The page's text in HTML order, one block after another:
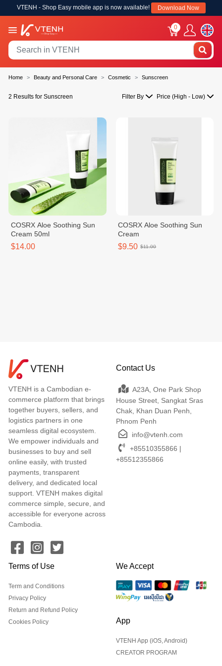
VTENH - Shop Easy mobile app is now available! Download Now
0
Home Beauty and Personal Care Cosmetic Sunscreen
2 Results for Sunscreen Filter By Price (High - Low)
COSRX Aloe Soothing Sun
Cream 50ml
$14.00
COSRX Aloe Soothing Sun
Cream
$9.50 $11.00
VTENH is a Cambodian e-
commerce platform that brings
together buyers, sellers, and
logistics partners in one
seamless digital ecosystem.
We empower individuals and
businesses to buy and sell
online easily, with trusted
payments, transparent
delivery, and dedicated local
support. VTENH makes digital
commerce simple, secure, and
accessible for everyone across
Cambodia.
Contact Us
A23A, One Park Shop
House Street, Sangkat Sras
Chak, Khan Duan Penh,
Phnom Penh
info@vtenh.com
+85510355866 |
+85512355866
Terms of Use
Term and Conditions
Privacy Policy
Return and Refund Policy
Cookies Policy
We Accept
App
VTENH App (iOS, Android)
CREATOR PROGRAM